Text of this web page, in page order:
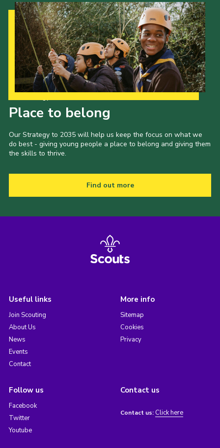
Place to belong
Our Strategy to 2035 will help us keep the focus on what we
do best - giving young people a place to belong and giving them
the skills to thrive.
Find out more
Useful links
Join Scouting
About Us
News
Events
Contact
More info
Sitemap
Cookies
Privacy
Follow us
Facebook
Twitter
Youtube
Contact us
Contact us: Click here